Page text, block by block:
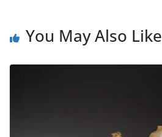
You May Also Like